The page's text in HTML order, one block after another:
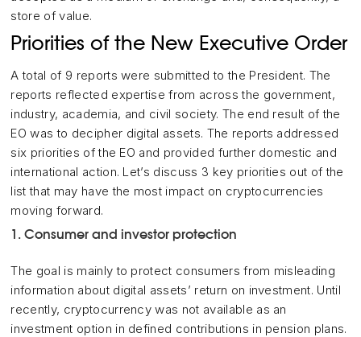
store of value.
Priorities of the New Executive Order
A total of 9 reports were submitted to the President. The
reports reflected expertise from across the government,
industry, academia, and civil society. The end result of the
EO was to decipher digital assets. The reports addressed
six priorities of the EO and provided further domestic and
international action. Let’s discuss 3 key priorities out of the
list that may have the most impact on cryptocurrencies
moving forward.
1. Consumer and investor protection
The goal is mainly to protect consumers from misleading
information about digital assets’ return on investment. Until
recently, cryptocurrency was not available as an
investment option in defined contributions in pension plans.